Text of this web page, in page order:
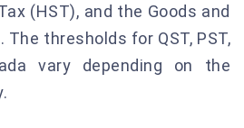
(HST), and the Goods and
The thresholds for QST, PST,
vary depending on the